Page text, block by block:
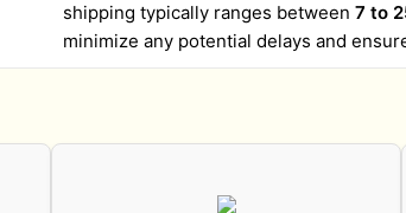
shipping typically ranges between 7 to
minimize any potential delays and